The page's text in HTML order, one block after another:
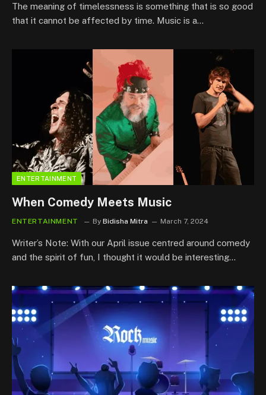
The meaning of timelessness is something that is so good
that it cannot be affected by time. Music is a…
ENTERTAINMENT
When Comedy Meets Music
ENTERTAINMENT By Bidisha Mitra March 7, 2024
Writer’s Note: With our April issue centred around comedy
and the spirit of fun, I thought it would be interesting…